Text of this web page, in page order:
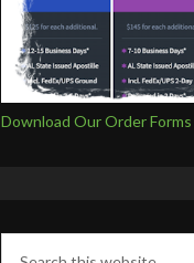
Download Our Order Forms